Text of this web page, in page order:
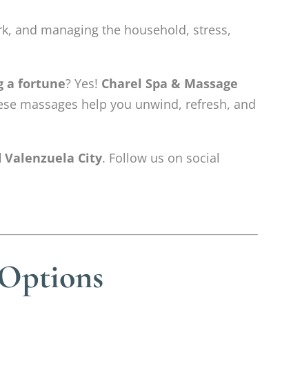
and managing the household, stress,
a fortune? Yes! Charel Spa & Massage
massages help you unwind, refresh, and
Valenzuela City. Follow us on social